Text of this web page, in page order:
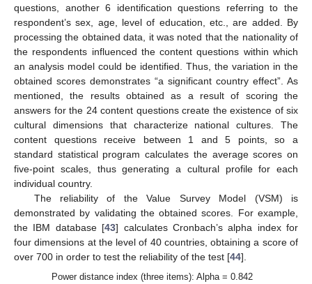
questions, another 6 identification questions referring to the
respondent’s sex, age, level of education, etc., are added. By
processing the obtained data, it was noted that the nationality of
the respondents influenced the content questions within which
an analysis model could be identified. Thus, the variation in the
obtained scores demonstrates “a significant country effect”. As
mentioned, the results obtained as a result of scoring the
answers for the 24 content questions create the existence of six
cultural dimensions that characterize national cultures. The
content questions receive between 1 and 5 points, so a
standard statistical program calculates the average scores on
five-point scales, thus generating a cultural profile for each
individual country.
The reliability of the Value Survey Model (VSM) is
demonstrated by validating the obtained scores. For example,
the IBM database [43] calculates Cronbach’s alpha index for
four dimensions at the level of 40 countries, obtaining a score of
over 700 in order to test the reliability of the test [44].
Power distance index (three items): Alpha = 0.842